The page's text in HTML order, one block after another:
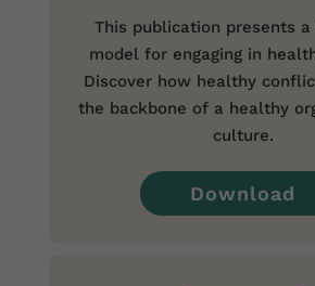
This publication presents
model for engaging in
Discover how healthy
the backbone of a healthy
culture.
Download